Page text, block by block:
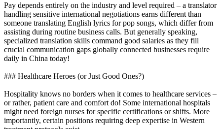
Pay depends entirely on the industry and level required – a translator
handling sensitive international negotiations earns different than
someone translating English lyrics for pop songs, which differ from
assisting during routine business calls. But generally speaking,
specialized translation skills command good salaries as they fill
crucial communication gaps globally connected businesses require
daily in China today!
### Healthcare Heroes (or Just Good Ones?)
Hospitality knows no borders when it comes to healthcare services –
or rather, patient care and comfort do! Some international hospitals
might need foreign nurses for specific certifications or shifts. More
importantly, certain positions requiring deep expertise in Western